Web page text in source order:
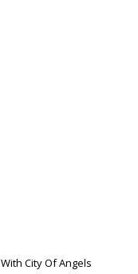
City Of Angels